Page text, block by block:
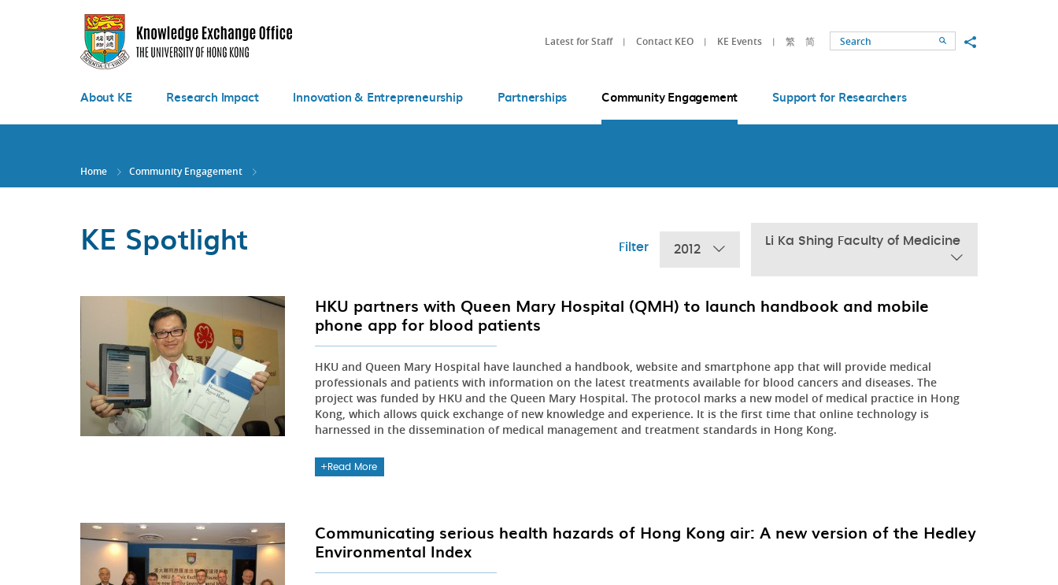
Latest for Staff Contact KEO KE Events 繁 简 SearchShare to
About KE Research Impact Innovation & Entrepreneurship Partnerships Community Engagement Support for Researchers
Home Community Engagement
KE Spotlight Filter 2012
Li Ka Shing Faculty of Medicine
HKU partners with Queen Mary Hospital (QMH) to launch handbook and mobile
phone app for blood patients
HKU and Queen Mary Hospital have launched a handbook, website and smartphone app that will provide medical
professionals and patients with information on the latest treatments available for blood cancers and diseases. The
project was funded by HKU and the Queen Mary Hospital. The protocol marks a new model of medical practice in Hong
Kong, which allows quick exchange of new knowledge and experience. It is the first time that online technology is
harnessed in the dissemination of medical management and treatment standards in Hong Kong.
Read More
Communicating serious health hazards of Hong Kong air: A new version of the Hedley
Environmental Index